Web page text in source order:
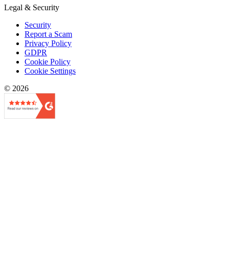
Legal & Security
Security
Report a Scam
Privacy Policy
GDPR
Cookie Policy
Cookie Settings
© 2026